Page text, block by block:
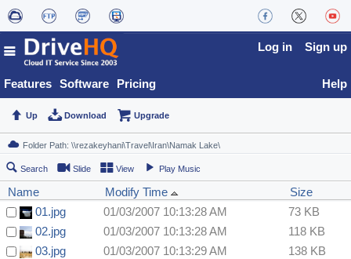
Features Software Pricing
Log in Sign up
Help
Up Download Upgrade
Search Slide View Play Music
Name Modify Time
Size
01.jpg
01/03/2007 10:13:28 AM
73 KB
02.jpg
01/03/2007 10:13:28 AM
118 KB
03.jpg
01/03/2007 10:13:29 AM
138 KB